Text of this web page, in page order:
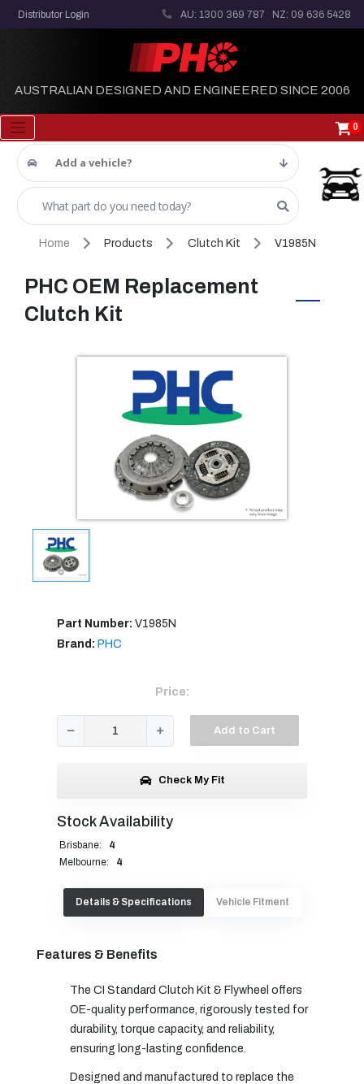
Distributor Login AU: 1300 369 787 NZ: 09 636 5428
AUSTRALIAN DESIGNED AND ENGINEERED SINCE 2006
0
Add a vehicle?
Home Products Clutch Kit V1985N
PHC OEM Replacement
Clutch Kit
Part Number: V1985N
Brand: PHC
Price:
Add to Cart
Check My Fit
Stock Availability
Brisbane:
4
Melbourne:
4
Details & Specifications Vehicle Fitment
Features & Benefits
The CI Standard Clutch Kit & Flywheel offers
OE-quality performance, rigorously tested for
durability, torque capacity, and reliability,
ensuring long-lasting confidence.
Designed and manufactured to replace the